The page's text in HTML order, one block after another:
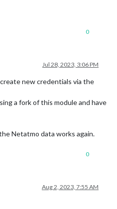
0
Jul 28, 2023, 3:06 PM
new credentials via the
a fork of this module and have
Netatmo data works again.
0
Aug 2, 2023, 7:55 AM